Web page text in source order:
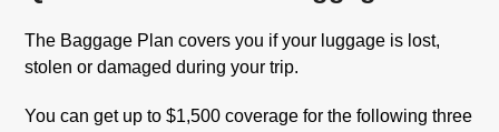
The Baggage Plan covers you if your luggage is lost,
stolen or damaged during your trip.
You can get up to $1,500 coverage for the following three